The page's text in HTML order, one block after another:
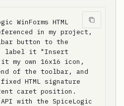
WinForms HTML
in my project,
button to the
label it "Insert
my own 16x16 icon,
of the toolbar, and
HTML signature
caret position.
with the SpiceLogic